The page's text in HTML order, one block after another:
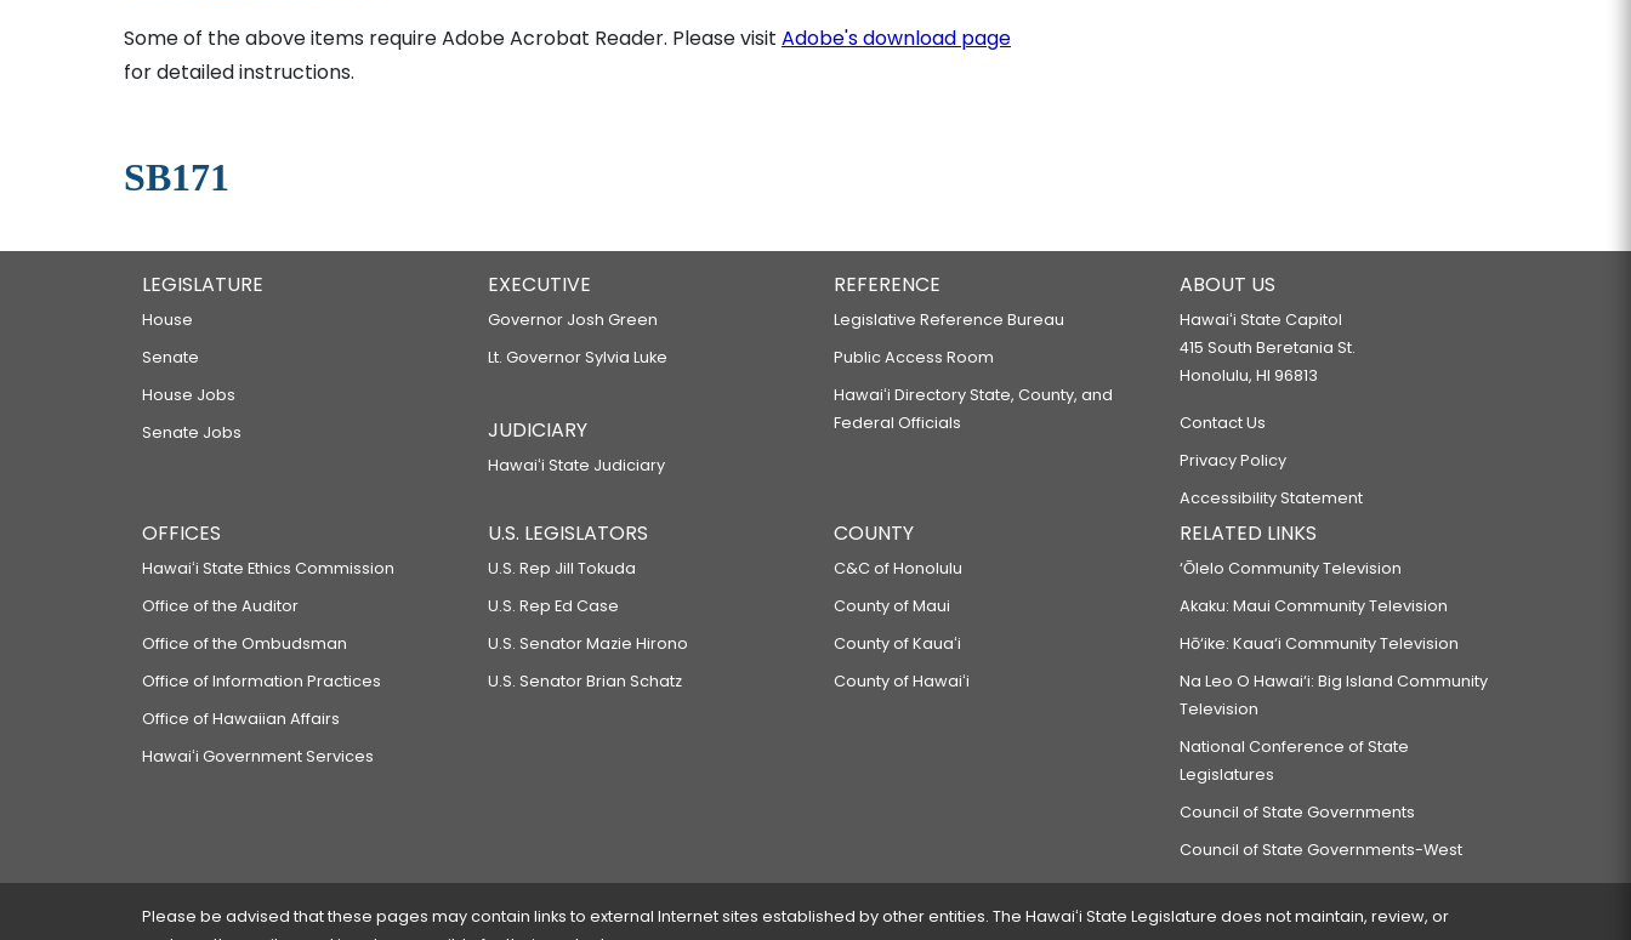
Some of the above items require Adobe Acrobat Reader. Please visit Adobe's download page
for detailed instructions.
SB171
LEGISLATURE
House
Senate
House Jobs
Senate Jobs
EXECUTIVE
Governor Josh Green
Lt. Governor Sylvia Luke
JUDICIARY
Hawaiʻi State Judiciary
REFERENCE
Legislative Reference Bureau
Public Access Room
Hawaiʻi Directory State, County, and
Federal Officials
ABOUT US
Hawaiʻi State Capitol
415 South Beretania St.
Honolulu, HI 96813
Contact Us
Privacy Policy
Accessibility Statement
OFFICES
Hawaiʻi State Ethics Commission
Office of the Auditor
Office of the Ombudsman
Office of Information Practices
Office of Hawaiian Affairs
Hawaiʻi Government Services
U.S. LEGISLATORS
U.S. Rep Jill Tokuda
U.S. Rep Ed Case
U.S. Senator Mazie Hirono
U.S. Senator Brian Schatz
COUNTY
C&C of Honolulu
County of Maui
County of Kauaʻi
County of Hawaiʻi
RELATED LINKS
‘Ōlelo Community Television
Akaku: Maui Community Television
Hō‘ike: Kaua‘i Community Television
Na Leo O Hawai‘i: Big Island Community
Television
National Conference of State
Legislatures
Council of State Governments
Council of State Governments-West
Please be advised that these pages may contain links to external Internet sites established by other entities. The Hawaiʻi State Legislature does not maintain, review, or